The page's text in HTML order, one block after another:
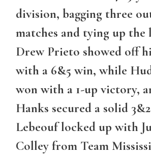
division, bagging three
matches and tying up the
Drew Prieto showed off
with a 6&5 win, while
won with a 1-up victory,
Hanks secured a solid
Lebeouf locked up with
Colley from Team